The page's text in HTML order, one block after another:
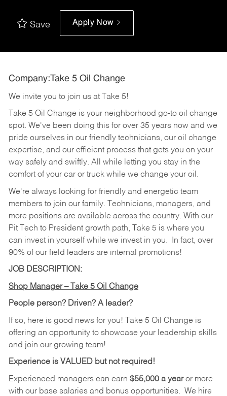
Save Apply Now
Company:Take 5 Oil Change
We invite you to join us at Take 5!
Take 5 Oil Change is your neighborhood go-to oil change
spot. We've been doing this for over 35 years now and we
pride ourselves in our friendly technicians, our oil change
expertise, and our efficient process that gets you on your
way safely and swiftly. All while letting you stay in the
comfort of your car or truck while we change your oil.
We're always looking for friendly and energetic team
members to join our family. Technicians, managers, and
more positions are available across the country. With our
Pit Tech to President growth path, Take 5 is where you
can invest in yourself while we invest in you.
In fact, over
90% of our field leaders are internal promotions!
JOB DESCRIPTION:
Shop Manager – Take 5 Oil Change
People person? Driven? A leader?
If so, here is good news for you! Take 5 Oil Change is
offering an opportunity to showcase your leadership skills
and join our growing team!
Experience is VALUED but not required!
Experienced managers can earn $55,000 a yearor more
with our base salaries and bonus opportunities. We hire